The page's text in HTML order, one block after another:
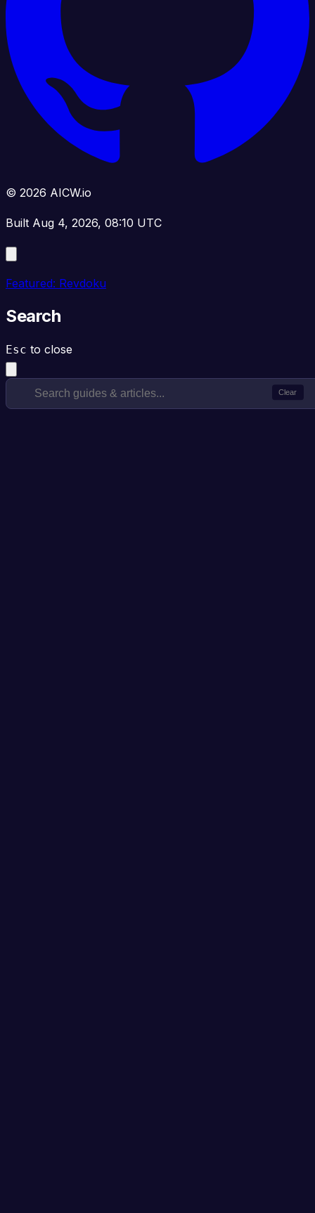
© 2026 AICW.io
Built Aug 4, 2026, 08:10 UTC
Featured: Revdoku
Search
Esc to close
Clear